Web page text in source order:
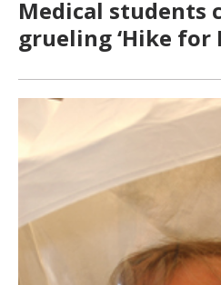
Medical students
grueling ‘Hike for